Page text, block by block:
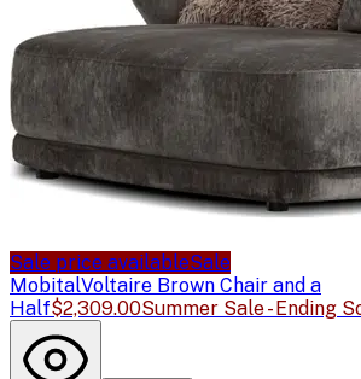
Sale price availableSale
MobitalVoltaire Brown Chair and a
Half$2,309.00Summer Sale - Ending